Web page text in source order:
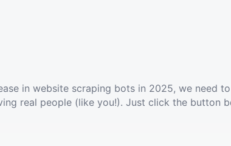
in website scraping bots in 2025, we need
real people (like you!). Just click the button